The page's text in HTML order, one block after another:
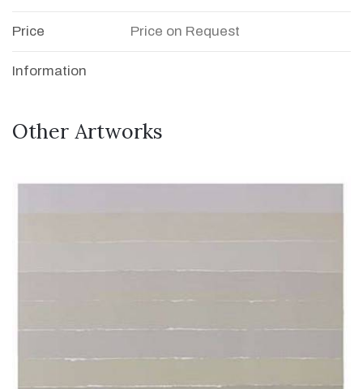
Price Price on Request
Information
Other Artworks